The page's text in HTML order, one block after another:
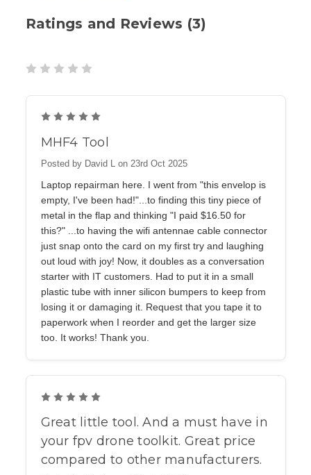
Ratings and Reviews (3)
5
MHF4 Tool
Posted by David L on 23rd Oct 2025
Laptop repairman here. I went from "this envelop is
empty, I've been had!"...to finding this tiny piece of
metal in the flap and thinking "I paid $16.50 for
this?" ...to having the wifi antennae cable connector
just snap onto the card on my first try and laughing
out loud with joy! Now, it doubles as a conversation
starter with IT customers. Had to put it in a small
plastic tube with inner silicon bumpers to keep from
losing it or damaging it. Request that you tape it to
paperwork when I reorder and get the larger size
too. It works! Thank you.
5
Great little tool. And a must have in
your fpv drone toolkit. Great price
compared to other manufacturers.